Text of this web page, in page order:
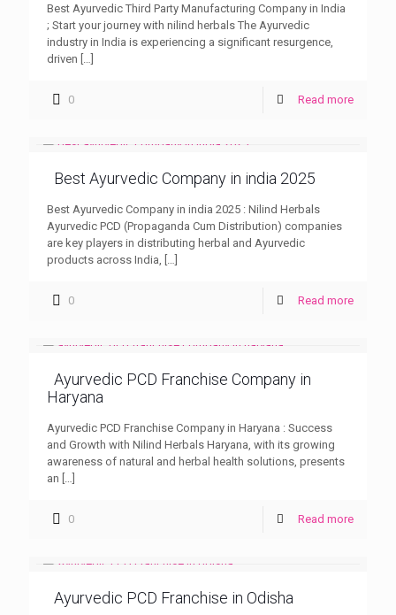
Best Ayurvedic Third Party Manufacturing Company in India
; Start your journey with nilind herbals The Ayurvedic
industry in India is experiencing a significant resurgence,
driven […]
0 Read more
Best Ayurvedic Company in india 2025
Best Ayurvedic Company in india 2025 : Nilind Herbals
Ayurvedic PCD (Propaganda Cum Distribution) companies
are key players in distributing herbal and Ayurvedic
products across India, […]
0 Read more
Ayurvedic PCD Franchise Company in
Haryana
Ayurvedic PCD Franchise Company in Haryana : Success
and Growth with Nilind Herbals Haryana, with its growing
awareness of natural and herbal health solutions, presents
an […]
0 Read more
Ayurvedic PCD Franchise in Odisha